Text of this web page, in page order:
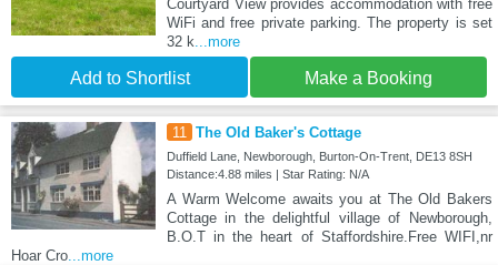
Courtyard View provides accommodation with free
WiFi and free private parking. The property is set
32 k ...more
Add to Shortlist Make a Booking
11 The Old Baker's Cottage
Duffield Lane, Newborough, Burton-On-Trent, DE13 8SH
Distance:4.88 miles | Star Rating: N/A
A Warm Welcome awaits you at The Old Bakers
Cottage in the delightful village of Newborough,
B.O.T in the heart of Staffordshire.Free WIFI,nr
Hoar Cro ...more